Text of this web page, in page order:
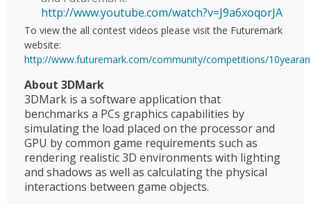
http://www.youtube.com/watch?v=J9a6xoqorJA
To view the all contest videos please visit the Futuremark
website:
http://www.futuremark.com/community/competitions/
About 3DMark
3DMark is a software application that
benchmarks a PCs graphics capabilities by
simulating the load placed on the processor and
GPU by common game requirements such as
rendering realistic 3D environments with lighting
and shadows as well as calculating the physical
interactions between game objects.